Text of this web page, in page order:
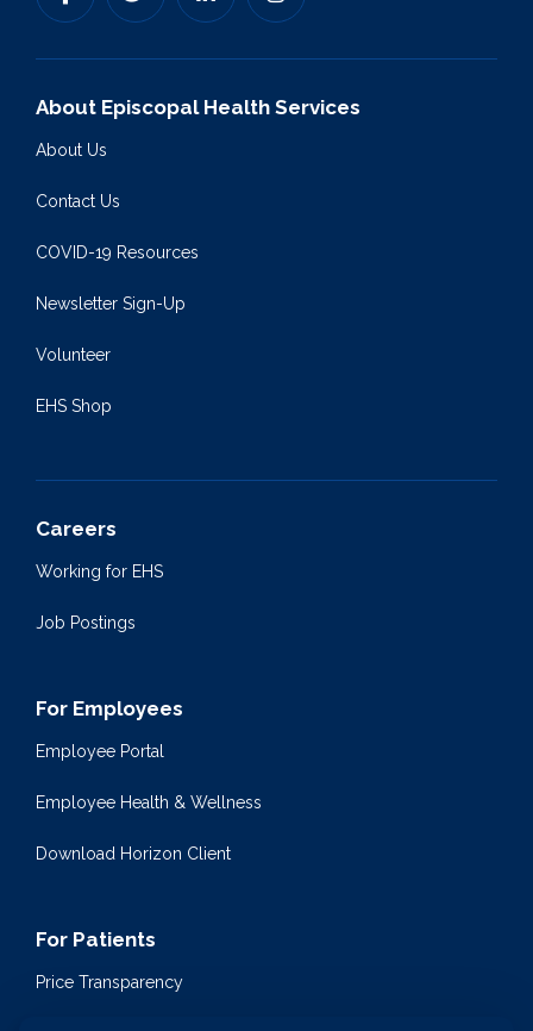
About Episcopal Health Services
About Us
Contact Us
COVID-19 Resources
Newsletter Sign-Up
Volunteer
EHS Shop
Careers
Working for EHS
Job Postings
For Employees
Employee Portal
Employee Health & Wellness
Download Horizon Client
For Patients
Price Transparency